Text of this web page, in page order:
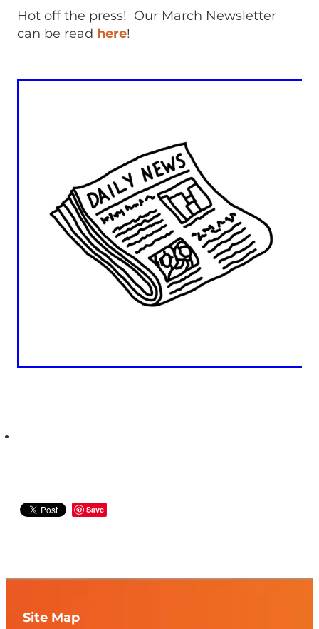
Hot off the press! Our March Newsletter
can be read here!
Save
Site Map